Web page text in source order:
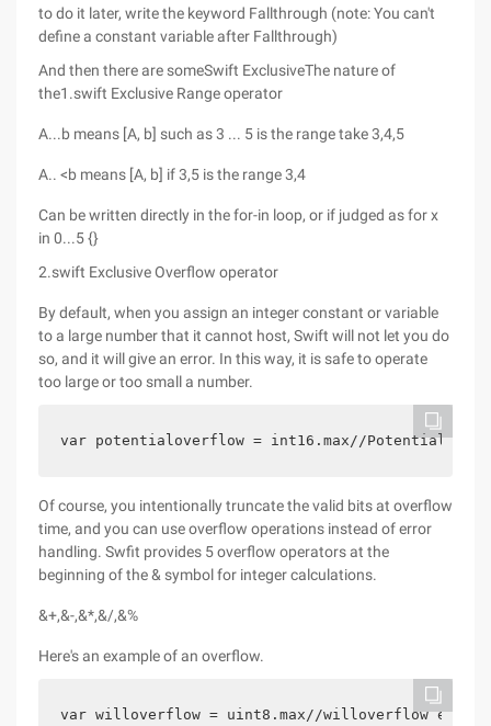
to do it later, write the keyword Fallthrough (note: You can't
define a constant variable after Fallthrough)
And then there are someSwift ExclusiveThe nature of
the1.swift Exclusive Range operator
A...b means [A, b] such as 3 ... 5 is the range take 3,4,5
A.. <b means [A, b] if 3,5 is the range 3,4
Can be written directly in the for-in loop, or if judged as for x
in 0...5 {}
2.swift Exclusive Overflow operator
By default, when you assign an integer constant or variable
to a large number that it cannot host, Swift will not let you do
so, and it will give an error. In this way, it is safe to operate
too large or too small a number.
var potentialoverflow = int16.max//
Of course, you intentionally truncate the valid bits at overflow
time, and you can use overflow operations instead of error
handling. Swfit provides 5 overflow operators at the
beginning of the & symbol for integer calculations.
&+,&-,&*,&/,&%
Here's an example of an overflow.
var willoverflow = uint8.max//willoverflow